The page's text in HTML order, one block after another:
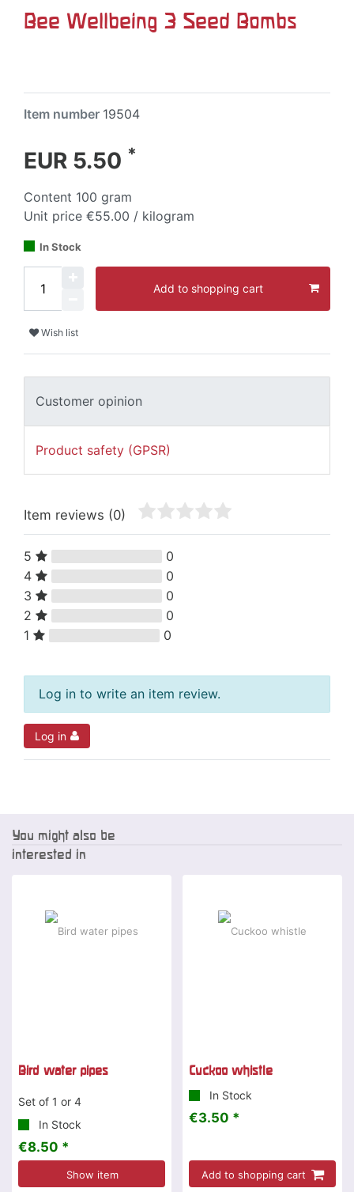
Bee Wellbeing 3 Seed Bombs
Item number 19504
EUR 5.50 *
Content 100 gram
Unit price €55.00 / kilogram
In Stock
Add to shopping cart
Wish list
Customer opinion
Product safety (GPSR)
Item reviews (0)
5
0
4
0
3
0
2
0
1
0
Log in to write an item review.
Log in
You might also be
interested in
Bird water pipes
Set of 1 or 4
In Stock
€8.50 *
Show item
Cuckoo whistle
In Stock
€3.50 *
Add to shopping cart